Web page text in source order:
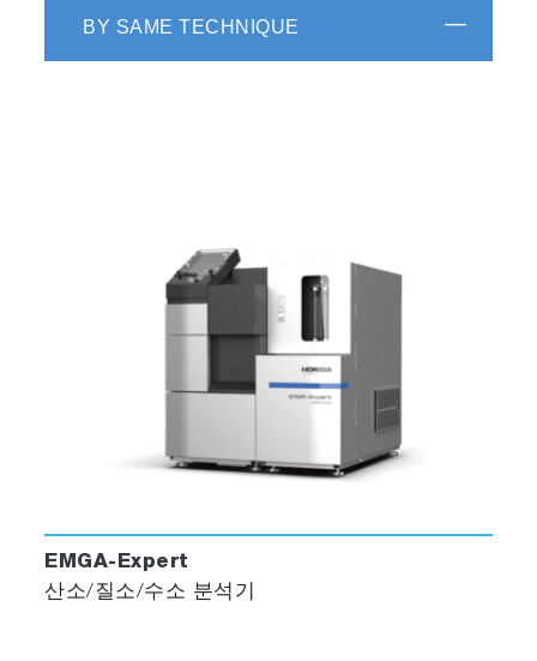
BY SAME TECHNIQUE
EMGA-Expert
산소/질소/수소 분석기